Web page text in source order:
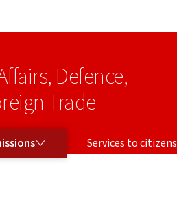
Defence,
Trade
Services to citizens